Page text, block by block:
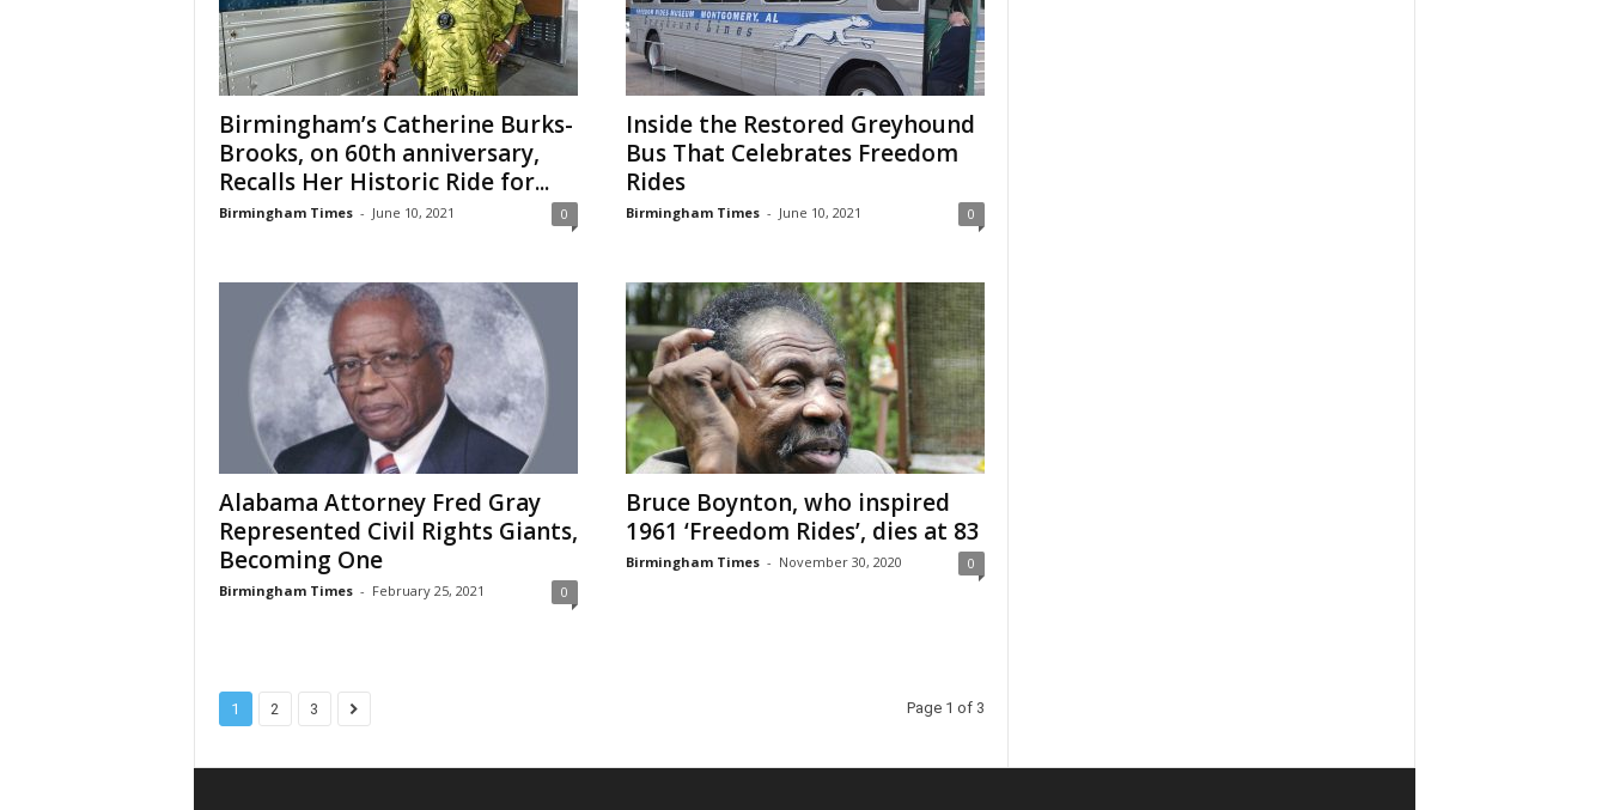
Birmingham’s Catherine Burks-
Brooks, on 60th anniversary,
Recalls Her Historic Ride for...
Birmingham Times - June 10, 2021 0
Inside the Restored Greyhound
Bus That Celebrates Freedom
Rides
Birmingham Times - June 10, 2021 0
Alabama Attorney Fred Gray
Represented Civil Rights Giants,
Becoming One
Birmingham Times - February 25, 2021 0
Bruce Boynton, who inspired
1961 ‘Freedom Rides’, dies at 83
Birmingham Times - November 30, 2020 0
1 2 3 Page 1 of 3